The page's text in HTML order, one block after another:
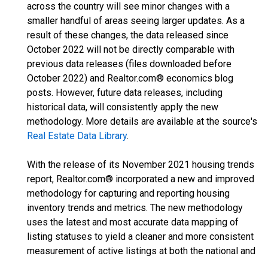
across the country will see minor changes with a
smaller handful of areas seeing larger updates. As a
result of these changes, the data released since
October 2022 will not be directly comparable with
previous data releases (files downloaded before
October 2022) and Realtor.com® economics blog
posts. However, future data releases, including
historical data, will consistently apply the new
methodology. More details are available at the source's
Real Estate Data Library.
With the release of its November 2021 housing trends
report, Realtor.com® incorporated a new and improved
methodology for capturing and reporting housing
inventory trends and metrics. The new methodology
uses the latest and most accurate data mapping of
listing statuses to yield a cleaner and more consistent
measurement of active listings at both the national and